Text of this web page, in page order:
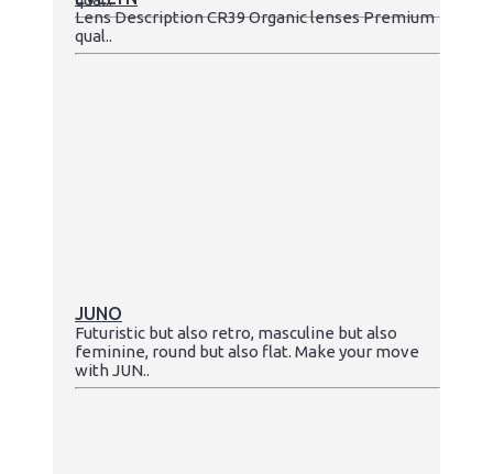
Lens Description CR39 Organic lenses Premium
qual..
JUNO
Futuristic but also retro, masculine but also
feminine, round but also flat. Make your move
with JUN..